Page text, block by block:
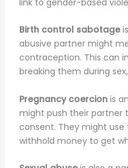
link to gender-based
Birth control sabotage
abusive partner might
contraception. This can
breaking them during
Pregnancy coercionis
might push their partner
consent. They might
withhold money to get